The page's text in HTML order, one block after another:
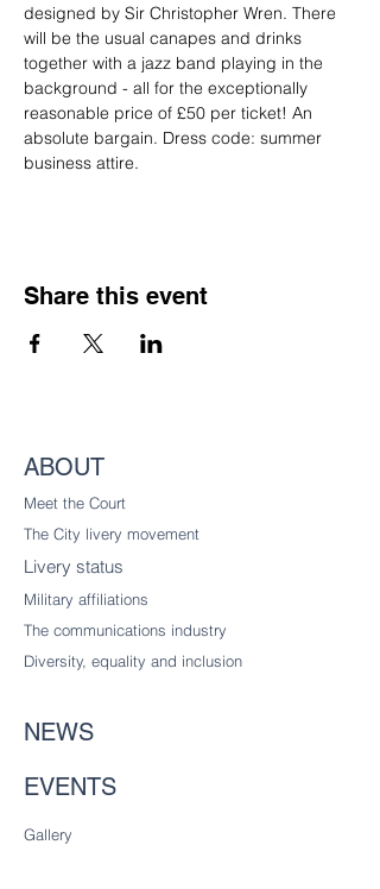
designed by Sir Christopher Wren. There
will be the usual canapes and drinks
together with a jazz band playing in the
background - all for the exceptionally
reasonable price of £50 per ticket! An
absolute bargain. Dress code: summer
business attire.
Share this event
ABOUT
Meet the Court
The City livery movement
Livery status
Military affiliations
The communications industry
Diversity , equality and inclusion
NEWS
EVENTS
Gallery